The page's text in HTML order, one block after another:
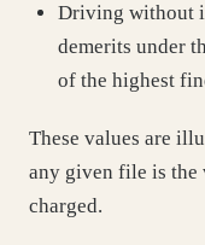
Driving without
demerits under
of the highest
These values are
any given file is the
charged.